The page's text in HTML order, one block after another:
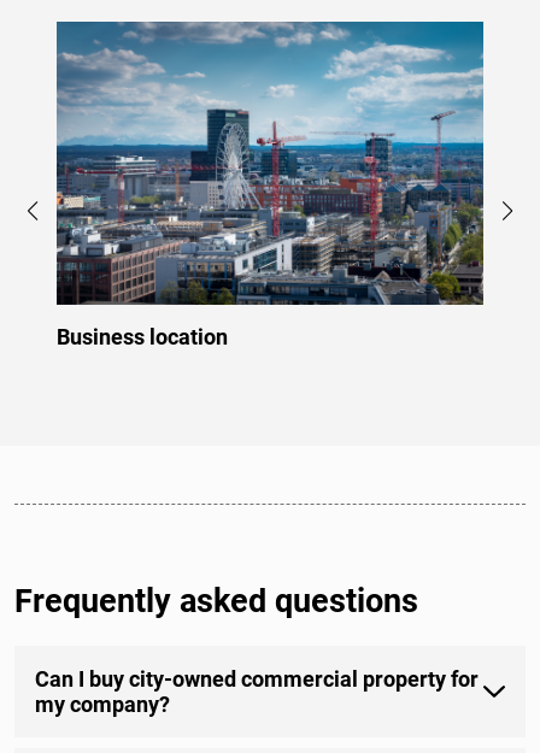
Business location
Frequently asked questions
Can I buy city-owned commercial property for
my company?